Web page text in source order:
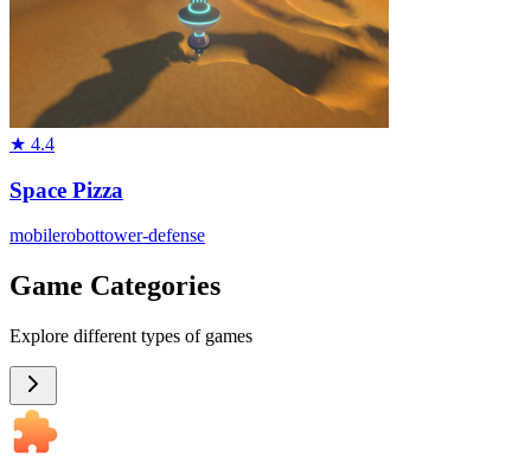
★ 4.4
Space Pizza
mobilerobottower-defense
Game Categories
Explore different types of games